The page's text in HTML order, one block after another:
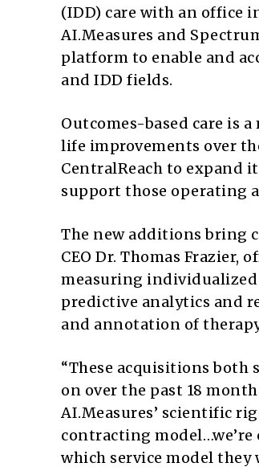
(IDD) care with an office
AI.Measures and
platform to enable and
and IDD fields.
Outcomes-based care is
life improvements over
CentralReach to expand
support those operating
The new additions bring
CEO Dr. Thomas
measuring individualized
predictive analytics and
and annotation of
“These acquisitions both
on over the past 18
AI.Measures’ scientific
contracting
which service model they